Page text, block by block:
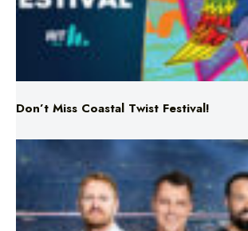
Don’t Miss Coastal Twist Festival!